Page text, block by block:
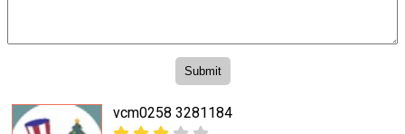
vcm0258 3281184